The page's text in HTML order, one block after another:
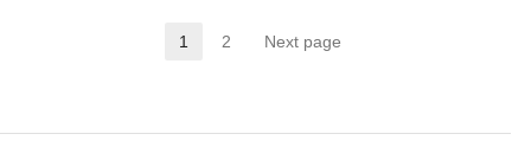
Page
1 Page
2 Next page